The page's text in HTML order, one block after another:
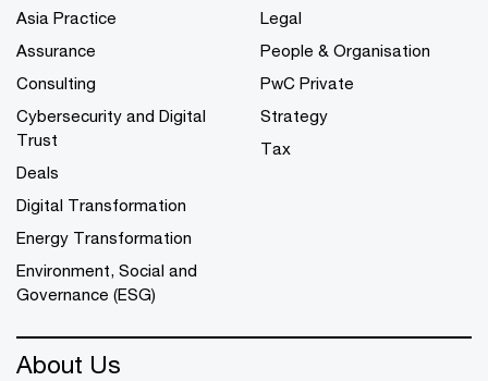
Asia Practice
Assurance
Consulting
Cybersecurity and Digital
Trust
Deals
Digital Transformation
Energy Transformation
Environment, Social and
Governance (ESG)
Legal
People & Organisation
PwC Private
Strategy
Tax
About Us